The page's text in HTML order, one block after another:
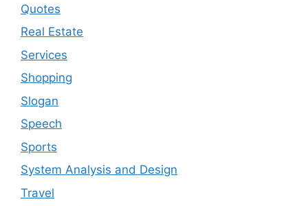
Quotes
Real Estate
Services
Shopping
Slogan
Speech
Sports
System Analysis and Design
Travel